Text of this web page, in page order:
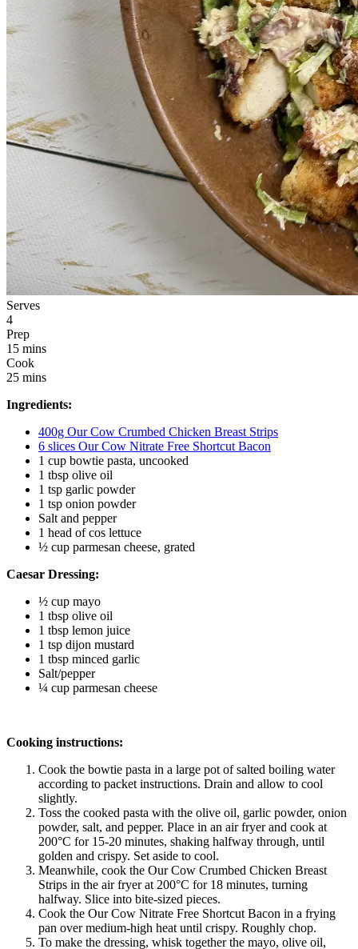
Serves
4
Prep
15 mins
Cook
25 mins
Ingredients:
400g Our Cow Crumbed Chicken Breast Strips
6 slices Our Cow Nitrate Free Shortcut Bacon
1 cup bowtie pasta, uncooked
1 tbsp olive oil
1 tsp garlic powder
1 tsp onion powder
Salt and pepper
1 head of cos lettuce
½ cup parmesan cheese, grated
Caesar Dressing:
½ cup mayo
1 tbsp olive oil
1 tbsp lemon juice
1 tsp dijon mustard
1 tbsp minced garlic
Salt/pepper
¼ cup parmesan cheese
Cooking instructions:
Cook the bowtie pasta in a large pot of salted boiling water
according to packet instructions. Drain and allow to cool
slightly.
Toss the cooked pasta with the olive oil, garlic powder, onion
powder, salt, and pepper. Place in an air fryer and cook at
200°C for 15-20 minutes, shaking halfway through, until
golden and crispy. Set aside to cool.
Meanwhile, cook the Our Cow Crumbed Chicken Breast
Strips in the air fryer at 200°C for 18 minutes, turning
halfway. Slice into bite-sized pieces.
Cook the Our Cow Nitrate Free Shortcut Bacon in a frying
pan over medium-high heat until crispy. Roughly chop.
To make the dressing, whisk together the mayo, olive oil,